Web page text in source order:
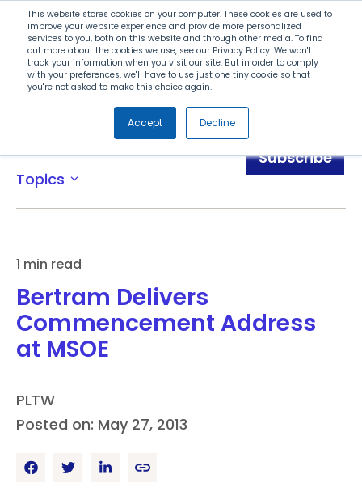
This website stores cookies on your computer. These cookies are used to
improve your website experience and provide more personalized
services to you, both on this website and through other media. To find
out more about the cookies we use, see our Privacy Policy. We won't
track your information when you visit our site. But in order to comply
with your preferences, we'll have to use just one tiny cookie so that
you're not asked to make this choice again.
Accept Decline
Search
Menu
Topics expand_more
Subscribe
1 min read
Bertram Delivers
Commencement Address
at MSOE
PLTW
Posted on: May 27, 2013